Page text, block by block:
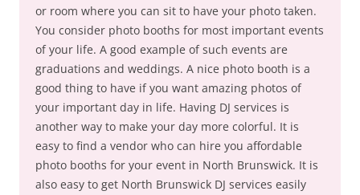
or room where you can sit to have your photo taken.
You consider photo booths for most important events
of your life. A good example of such events are
graduations and weddings. A nice photo booth is a
good thing to have if you want amazing photos of
your important day in life. Having DJ services is
another way to make your day more colorful. It is
easy to find a vendor who can hire you affordable
photo booths for your event in North Brunswick. It is
also easy to get North Brunswick DJ services easily